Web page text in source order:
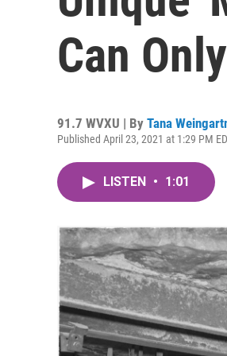
Can
91.7 WVXU | By Tana
Published April 23, 2021 at 1:29 PM
LISTEN • 1:01